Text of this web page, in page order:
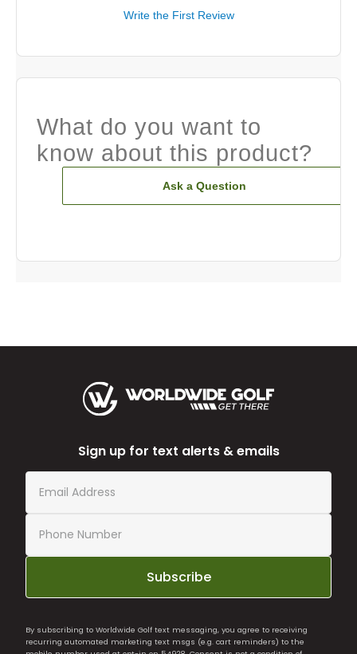
Write the First Review
What do you want to
know about this product?
Ask a Question
Sign up for text alerts & emails
Subscribe
By subscribing to Worldwide Golf text messaging, you agree to receiving
recurring automated marketing text msgs (e.g. cart reminders) to the